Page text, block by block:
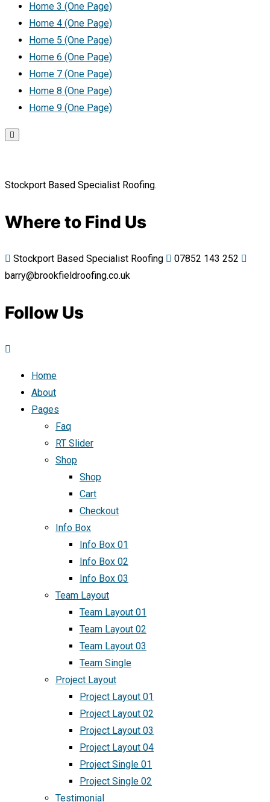
Home 3 (One Page)
Home 4 (One Page)
Home 5 (One Page)
Home 6 (One Page)
Home 7 (One Page)
Home 8 (One Page)
Home 9 (One Page)
Stockport Based Specialist Roofing.
Where to Find Us
Stockport Based Specialist Roofing
07852 143 252
barry@brookfieldroofing.co.uk
Follow Us
Home
About
Pages
Faq
RT Slider
Shop
Shop
Cart
Checkout
Info Box
Info Box 01
Info Box 02
Info Box 03
Team Layout
Team Layout 01
Team Layout 02
Team Layout 03
Team Single
Project Layout
Project Layout 01
Project Layout 02
Project Layout 03
Project Layout 04
Project Single 01
Project Single 02
Testimonial